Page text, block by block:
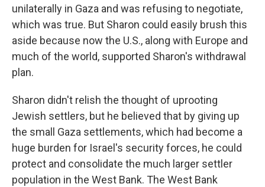
unilaterally in Gaza and was refusing to negotiate,
which was true. But Sharon could easily brush this
aside because now the U.S., along with Europe and
much of the world, supported Sharon's withdrawal
plan.
Sharon didn't relish the thought of uprooting
Jewish settlers, but he believed that by giving up
the small Gaza settlements, which had become a
huge burden for Israel's security forces, he could
protect and consolidate the much larger settler
population in the West Bank. The West Bank